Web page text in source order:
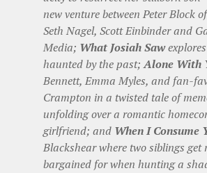
new venture between Peter Block
Seth Nagel, Scott Einbinder and
Media; What Josiah Saw
haunted by the past;Alone With
Bennett, Emma Myles, and fan-
Crampton in a twisted tale of
unfolding over a romantic
girlfriend; and When I Consume
Blackshear where two siblings get
bargained for when hunting a